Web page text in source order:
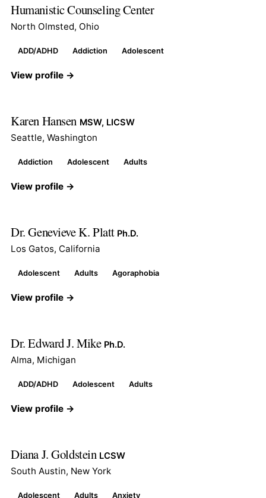
Humanistic Counseling Center
North Olmsted, Ohio
ADD/ADHD Addiction Adolescent
View profile →
Karen Hansen MSW, LICSW
Seattle, Washington
Addiction Adolescent Adults
View profile →
Dr. Genevieve K. Platt Ph.D.
Los Gatos, California
Adolescent Adults Agoraphobia
View profile →
Dr. Edward J. Mike Ph.D.
Alma, Michigan
ADD/ADHD Adolescent Adults
View profile →
Diana J. Goldstein LCSW
South Austin, New York
Adolescent Adults Anxiety